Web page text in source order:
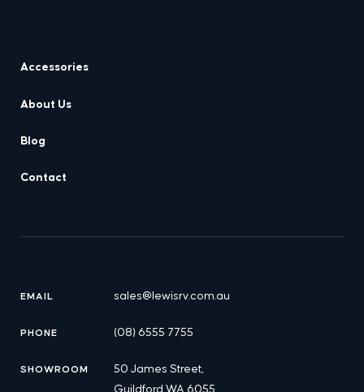
Accessories
About Us
Blog
Contact
EMAIL sales@lewisrv.com.au
PHONE (08) 6555 7755
SHOWROOM
50 James Street,
Guildford WA 6055